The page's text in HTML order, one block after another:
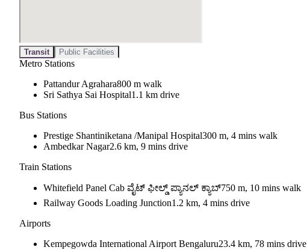
Transit Public Facilities
Metro Stations
Pattandur Agrahara800 m walk
Sri Sathya Sai Hospital1.1 km drive
Bus Stations
Prestige Shantiniketana /Manipal Hospital300 m, 4 mins walk
Ambedkar Nagar2.6 km, 9 mins drive
Train Stations
Whitefield Panel Cab ವೈಟ್ ಫೀಲ್ಡ್ ಪ್ಯಾನಲ್ ಕ್ಯಾಬ್750 m, 10 mins walk
Railway Goods Loading Junction1.2 km, 4 mins drive
Airports
Kempegowda International Airport Bengaluru23.4 km, 78 mins drive